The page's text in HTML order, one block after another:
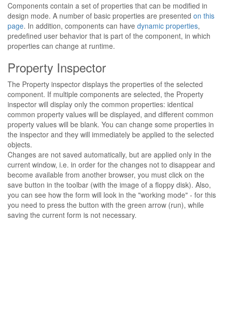
Components contain a set of properties that can be modified in
design mode. A number of basic properties are presented on this
page. In addition, components can have dynamic properties,
predefined user behavior that is part of the component, in which
properties can change at runtime.
Property Inspector
The Property inspector displays the properties of the selected
component. If multiple components are selected, the Property
inspector will display only the common properties: identical
common property values ​​will be displayed, and different common
property values ​​will be blank. You can change some properties in
the inspector and they will immediately be applied to the selected
objects.
Changes are not saved automatically, but are applied only in the
current window, i.e. in order for the changes not to disappear and
become available from another browser, you must click on the
save button in the toolbar (with the image of a floppy disk). Also,
you can see how the form will look in the "working mode" - for this
you need to press the button with the green arrow (run), while
saving the current form is not necessary.